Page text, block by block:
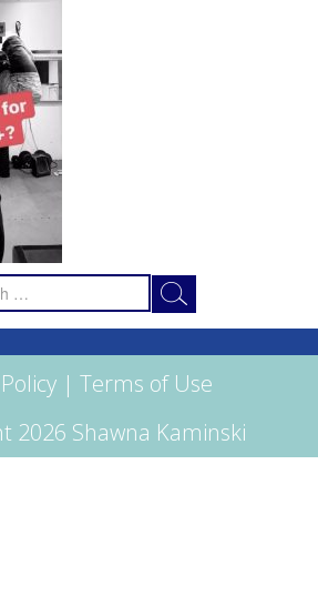
Search
for:
| Terms of Use
2026 Shawna Kaminski